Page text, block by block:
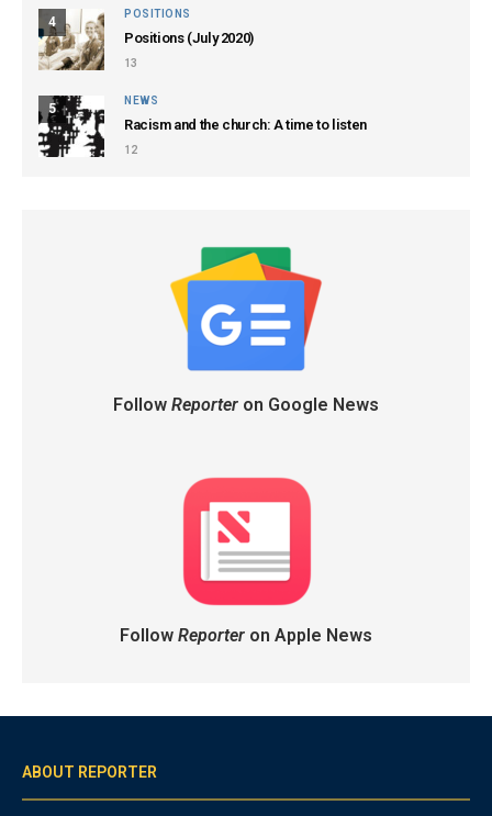
4
POSITIONS
Positions (July 2020)
13
5
NEWS
Racism and the church: A time to listen
12
Follow Reporteron Google News
Follow Reporteron Apple News
ABOUT REPORTER